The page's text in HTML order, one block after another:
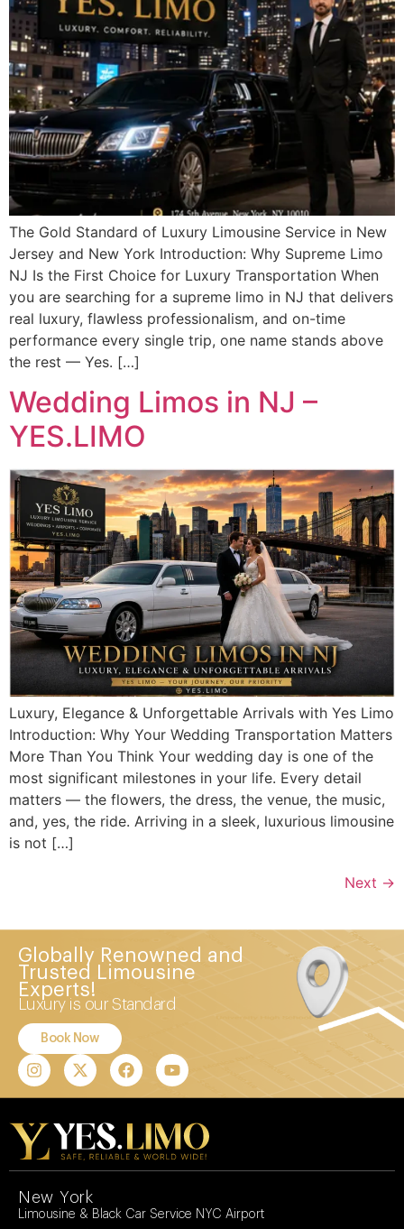
The Gold Standard of Luxury Limousine Service in New
Jersey and New York Introduction: Why Supreme Limo
NJ Is the First Choice for Luxury Transportation When
you are searching for a supreme limo in NJ that delivers
real luxury, flawless professionalism, and on-time
performance every single trip, one name stands above
the rest — Yes. […]
Wedding Limos in NJ –
YES.LIMO
Luxury, Elegance & Unforgettable Arrivals with Yes Limo
Introduction: Why Your Wedding Transportation Matters
More Than You Think Your wedding day is one of the
most significant milestones in your life. Every detail
matters — the flowers, the dress, the venue, the music,
and, yes, the ride. Arriving in a sleek, luxurious limousine
is not […]
Next →
Globally Renowned and
Trusted Limousine
Experts!
Luxury is our Standard
Book Now
New York
Limousine & Black Car Service NYC Airport